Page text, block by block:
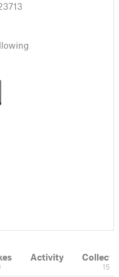
Activity
15